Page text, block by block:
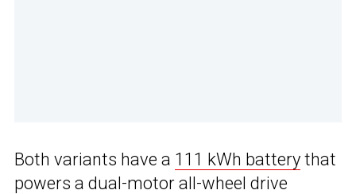
Both variants have a 111 kWh battery that
powers a dual-motor all-wheel drive